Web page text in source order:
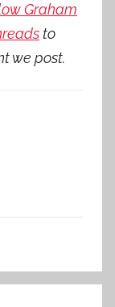
Graham
to
we post.